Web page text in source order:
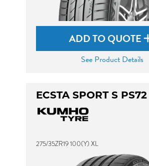
ADD TO QUOTE
See Product Details
ECSTA SPORT S PS72
275/35ZR19 100(Y) XL